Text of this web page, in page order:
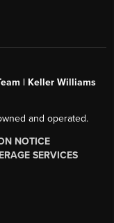
| Keller Williams
and operated.
NOTICE
SERVICES